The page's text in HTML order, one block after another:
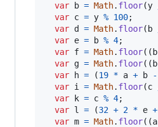
var
b = Math. floor(y
var c = y % 100;
var d = Math. floor( b
var e = b % 4;
var f = Math. floor( ( b
var g = Math. floor( ( b
var
h = (19 * a + b -
var i = Math. floor(c
var
k = c % 4;
var l = (32 + 2 * e +
var m = Math. floor( (a